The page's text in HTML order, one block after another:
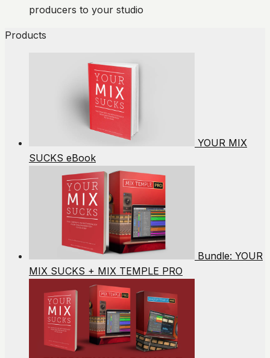
producers to your studio
Products
YOUR MIX
SUCKS eBook
Bundle: YOUR
MIX SUCKS + MIX TEMPLE PRO